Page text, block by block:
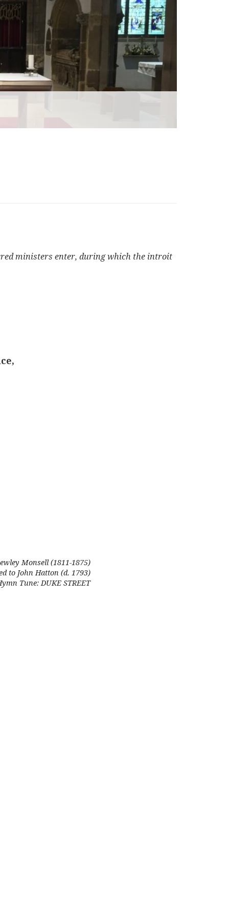
ministers enter, during which the introit
Monsell (1811-1875)
to John Hatton (d. 1793)
Tune: DUKE STREET